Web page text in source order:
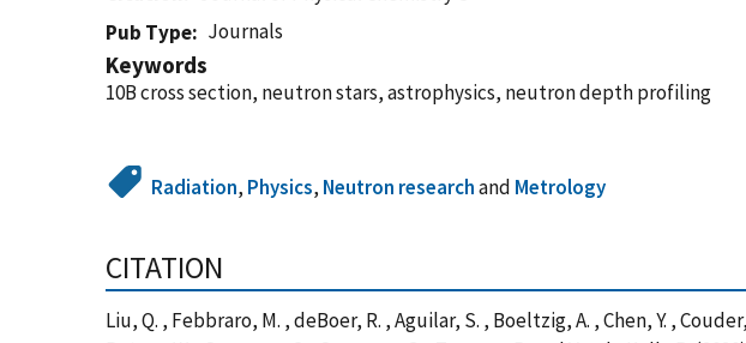
Pub Type
Journals
Keywords
10B cross section, neutron stars, astrophysics, neutron depth profiling
Radiation, Physics, Neutron researchand Metrology
CITATION
Liu, Q. , Febbraro, M. , deBoer, R. , Aguilar, S. , Boeltzig, A. , Chen, Y. ,